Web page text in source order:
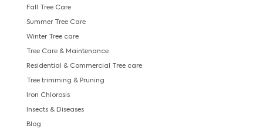
Fall Tree Care
Summer Tree Care
Winter Tree care
Tree Care & Maintenance
Residential & Commercial Tree care
Tree trimming & Pruning
Iron Chlorosis
Insects & Diseases
Blog